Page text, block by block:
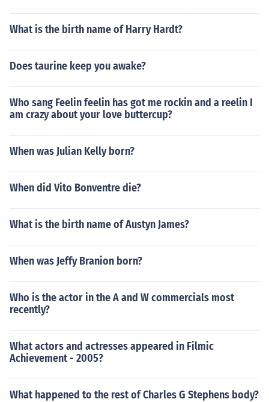
What is the birth name of Harry Hardt?
Does taurine keep you awake?
Who sang Feelin feelin has got me rockin and a reelin I
am crazy about your love buttercup?
When was Julian Kelly born?
When did Vito Bonventre die?
What is the birth name of Austyn James?
When was Jeffy Branion born?
Who is the actor in the A and W commercials most
recently?
What actors and actresses appeared in Filmic
Achievement - 2005?
What happened to the rest of Charles G Stephens body?